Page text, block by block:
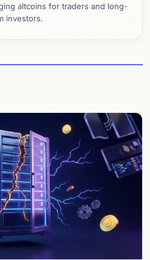
altcoins for traders and long-
investors.